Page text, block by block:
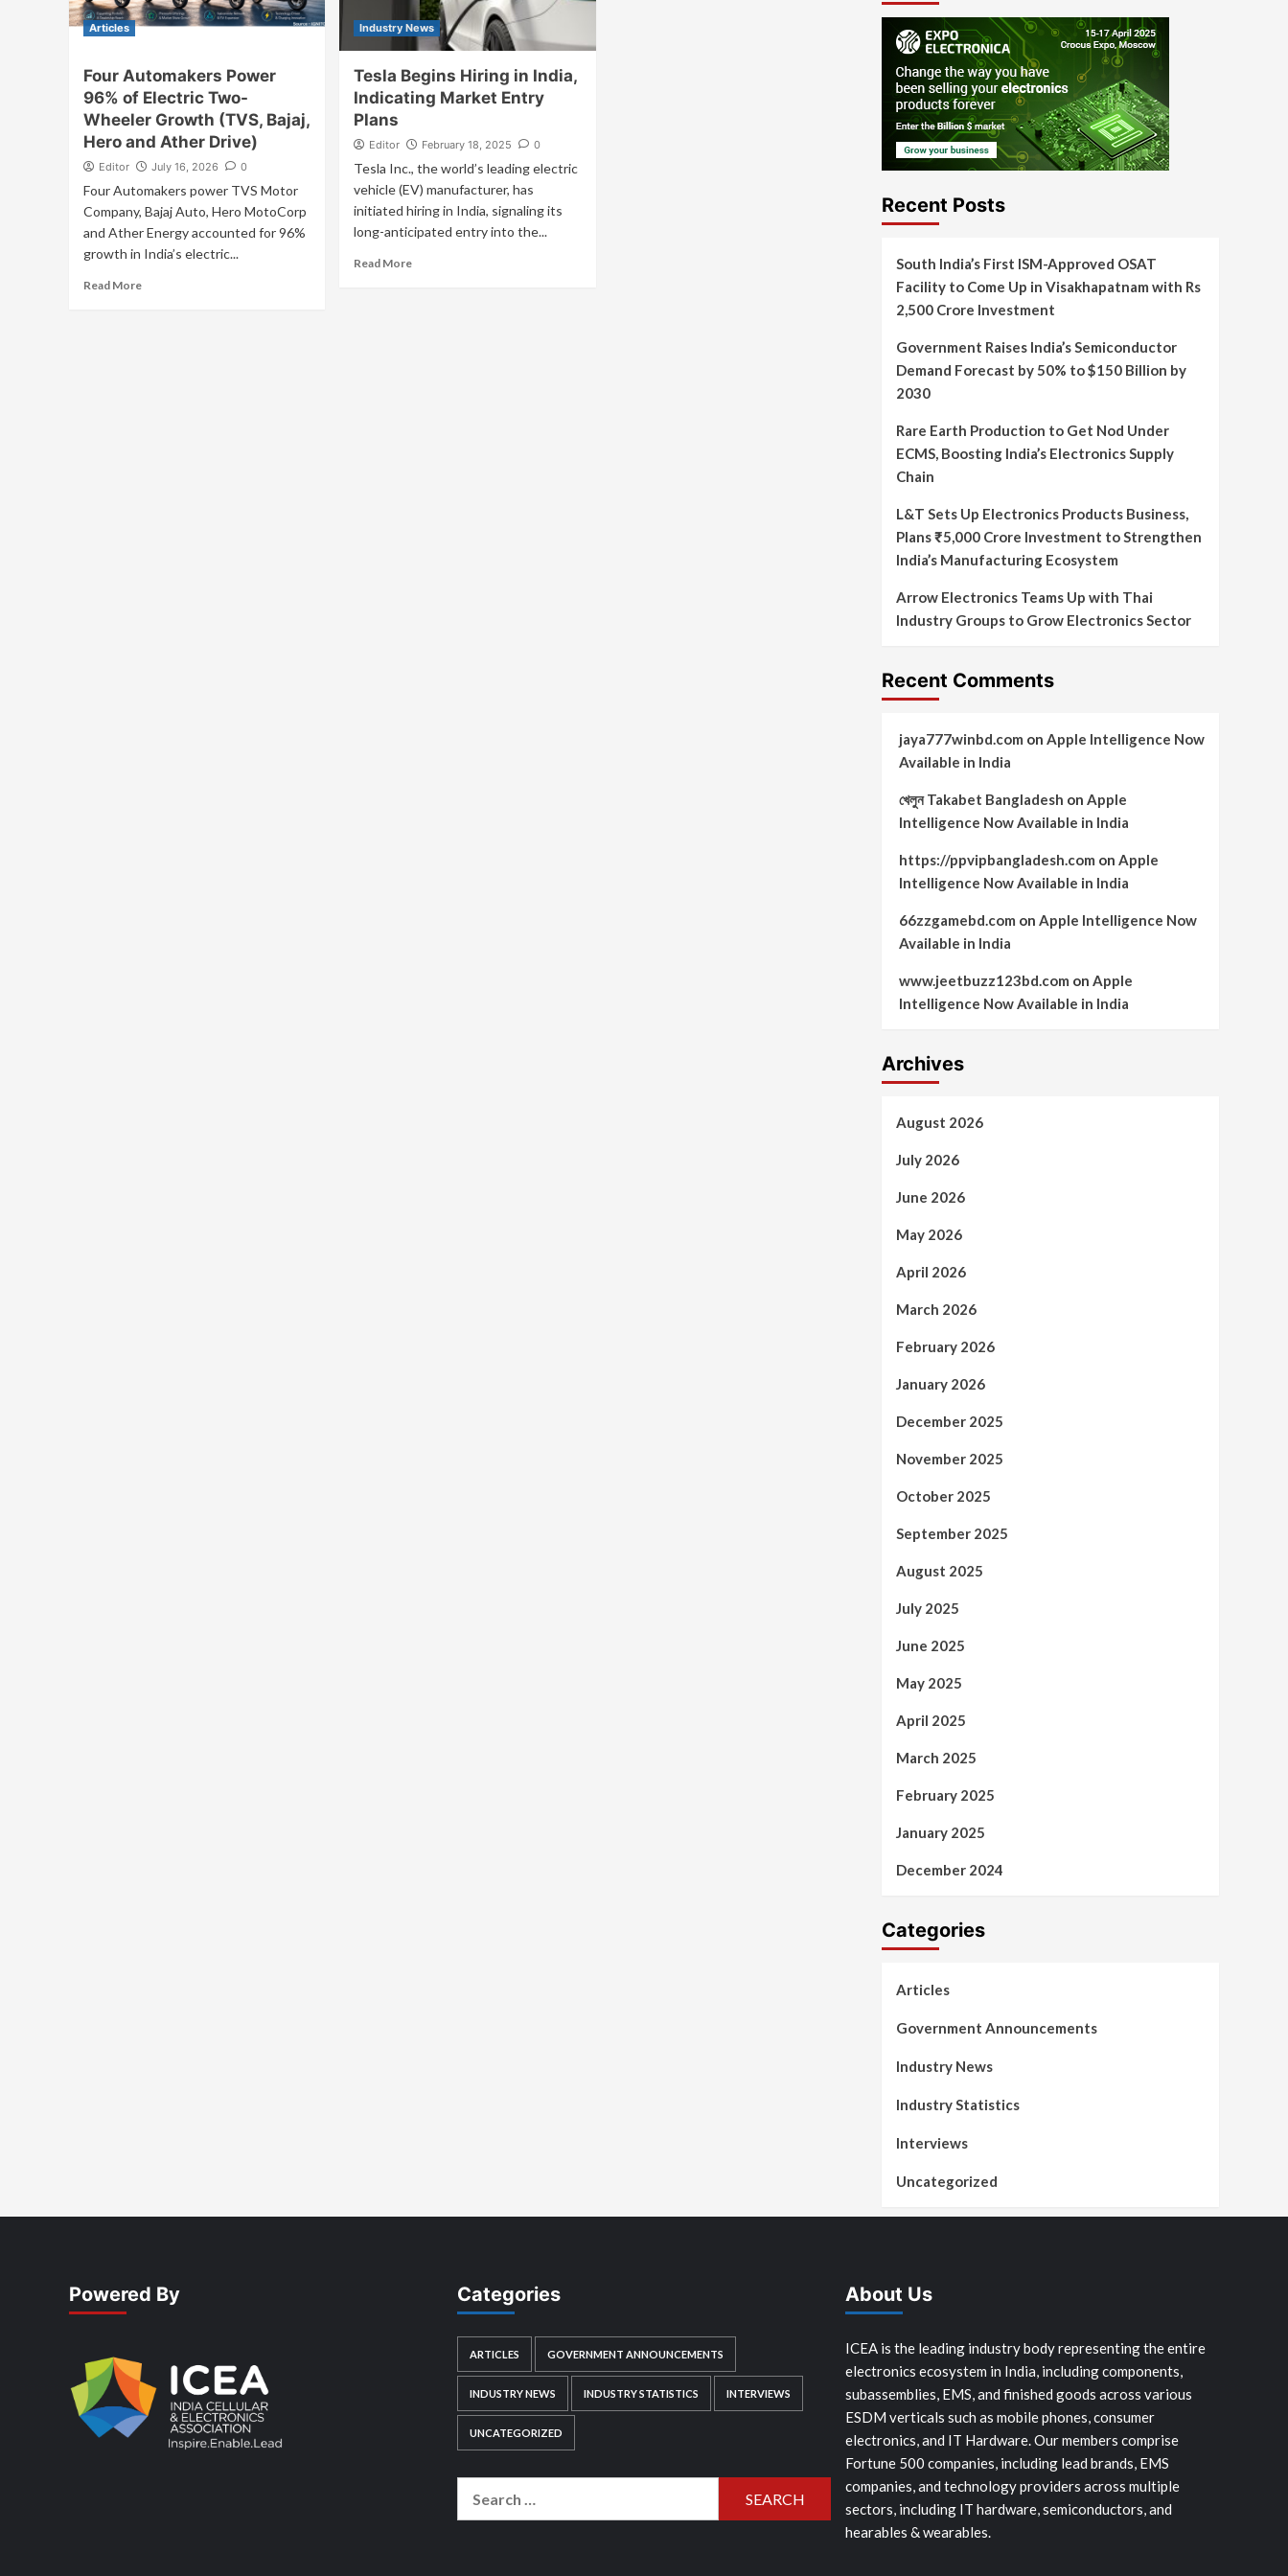
Articles
Four Automakers Power
96% of Electric Two-
Wheeler Growth (TVS, Bajaj,
Hero and Ather Drive)
Editor July 16, 2026 0
Four Automakers power TVS Motor
Company, Bajaj Auto, Hero MotoCorp
and Ather Energy accounted for 96%
growth in India’s electric...
Read More
Industry News
Tesla Begins Hiring in India,
Indicating Market Entry
Plans
Editor February 18, 2025 0
Tesla Inc., the world’s leading electric
vehicle (EV) manufacturer, has
initiated hiring in India, signaling its
long-anticipated entry into the...
Read More
Recent Posts
South India’s First ISM-Approved OSAT
Facility to Come Up in Visakhapatnam with Rs
2,500 Crore Investment
Government Raises India’s Semiconductor
Demand Forecast by 50% to $150 Billion by
2030
Rare Earth Production to Get Nod Under
ECMS, Boosting India’s Electronics Supply
Chain
L&T Sets Up Electronics Products Business,
Plans ₹5,000 Crore Investment to Strengthen
India’s Manufacturing Ecosystem
Arrow Electronics Teams Up with Thai
Industry Groups to Grow Electronics Sector
Recent Comments
jaya777winbd.com on Apple Intelligence Now
Available in India
খেলুন Takabet Bangladesh on Apple
Intelligence Now Available in India
https://ppvipbangladesh.com on Apple
Intelligence Now Available in India
66zzgamebd.com on Apple Intelligence Now
Available in India
www.jeetbuzz123bd.com on Apple
Intelligence Now Available in India
Archives
August 2026
July 2026
June 2026
May 2026
April 2026
March 2026
February 2026
January 2026
December 2025
November 2025
October 2025
September 2025
August 2025
July 2025
June 2025
May 2025
April 2025
March 2025
February 2025
January 2025
December 2024
Categories
Articles
Government Announcements
Industry News
Industry Statistics
Interviews
Uncategorized
Powered By Categories
ARTICLES GOVERNMENT ANNOUNCEMENTS
INDUSTRY NEWS INDUSTRY STATISTICS INTERVIEWS
UNCATEGORIZED
About Us
ICEA is the leading industry body representing the entire
electronics ecosystem in India, including components,
subassemblies, EMS, and finished goods across various
ESDM verticals such as mobile phones, consumer
electronics, and IT Hardware. Our members comprise
Fortune 500 companies, including lead brands, EMS
companies, and technology providers across multiple
sectors, including IT hardware, semiconductors, and
hearables & wearables.